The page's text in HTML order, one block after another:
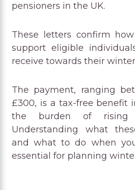
pensioners in the UK.
These letters confirm
support eligible
receive towards their
The payment, ranging
£300, is a tax-free benefit
the burden of rising
Understanding what
and what to do when
essential for planning